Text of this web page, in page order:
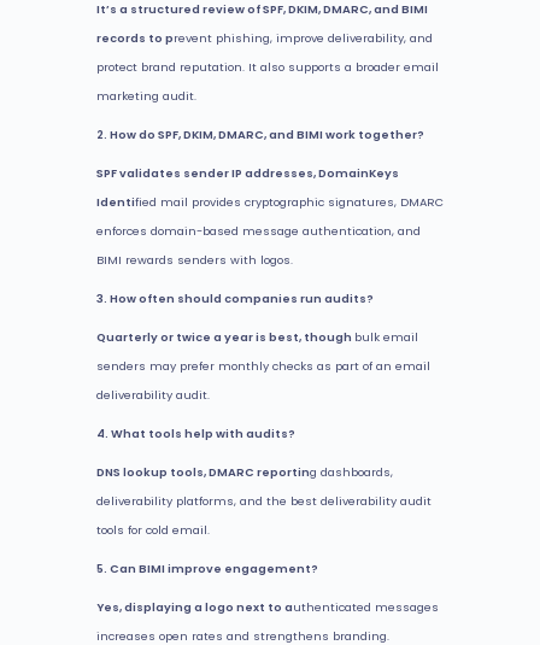
It’s a structured review of SPF, DKIM, DMARC, and BIMI
records to prevent phishing, improve deliverability, and
protect brand reputation. It also supports a broader email
marketing audit.
2. How do SPF, DKIM, DMARC, and BIMI work together?
SPF validates sender IP addresses, DomainKeys
Identified mail provides cryptographic signatures, DMARC
enforces domain-based message authentication, and
BIMI rewards senders with logos.
3. How often should companies run audits?
Quarterly or twice a year is best, though bulk email
senders may prefer monthly checks as part of an email
deliverability audit.
4. What tools help with audits?
DNS lookup tools, DMARC reporting dashboards,
deliverability platforms, and the best deliverability audit
tools for cold email.
5. Can BIMI improve engagement?
Yes, displaying a logo next to authenticated messages
increases open rates and strengthens branding.